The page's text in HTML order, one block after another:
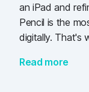
an iPad and
Pencil is the
digitally. That's
dogs.
Read more